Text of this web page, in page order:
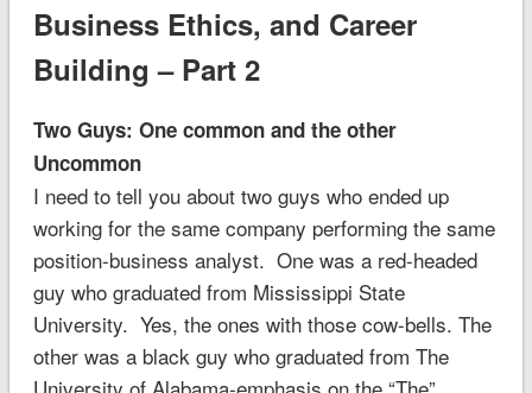
Business Ethics, and Career
Building – Part 2
Two Guys: One common and the other
Uncommon
I need to tell you about two guys who ended up
working for the same company performing the same
position-business analyst. One was a red-headed
guy who graduated from Mississippi State
University. Yes, the ones with those cow-bells. The
other was a black guy who graduated from The